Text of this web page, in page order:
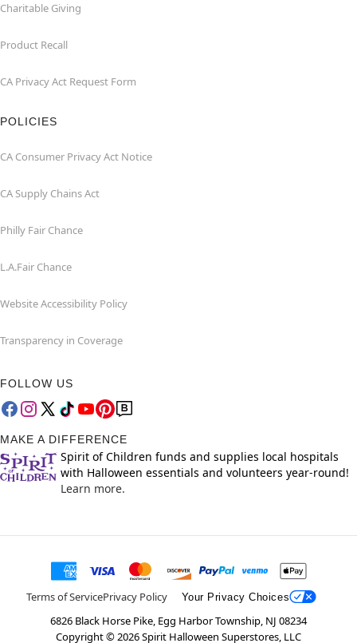
Charitable Giving
Product Recall
CA Privacy Act Request Form
POLICIES
CA Consumer Privacy Act Notice
CA Supply Chains Act
Philly Fair Chance
L.A.Fair Chance
Website Accessibility Policy
Transparency in Coverage
FOLLOW US
MAKE A DIFFERENCE
Spirit of Children funds and supplies local hospitals
with Halloween essentials and volunteers year-round!
Learn more.
Terms of ServicePrivacy Policy Your Privacy Choices
6826 Black Horse Pike, Egg Harbor Township, NJ 08234
Copyright ©2026Spirit Halloween Superstores, LLC